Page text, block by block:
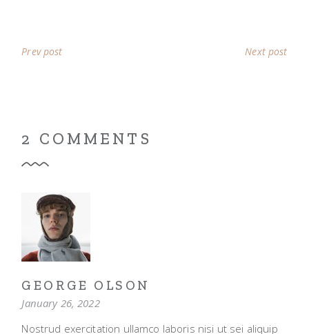
Prev post Next post
2 COMMENTS
GEORGE OLSON
January 26, 2022
Nostrud exercitation ullamco laboris nisi ut sei aliquip